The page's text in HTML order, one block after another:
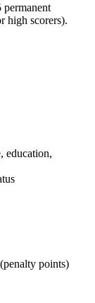
high scorers).
education,
points)